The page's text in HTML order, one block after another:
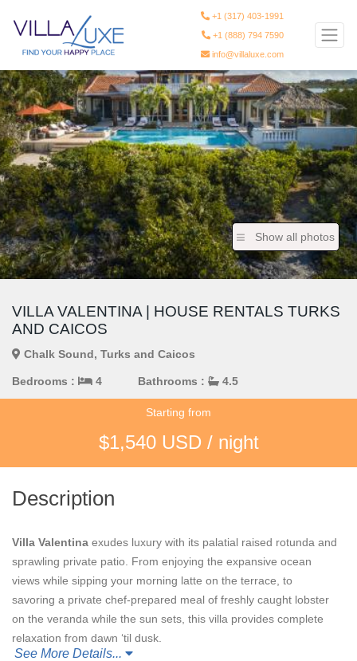
+1 (317) 403-1991
+1 (888) 794 7590
info@villaluxe.com
Show all photos
VILLA VALENTINA | HOUSE RENTALS TURKS
AND CAICOS
Chalk Sound, Turks and Caicos
Bedrooms : 4 Bathrooms : 4.5
Starting from
$1,540 USD / night
Description
Villa Valentina exudes luxury with its palatial raised rotunda and
sprawling private patio. From enjoying the expansive ocean
views while sipping your morning latte on the terrace, to
savoring a private chef-prepared meal of freshly caught lobster
on the veranda while the sun sets, this villa provides complete
relaxation from dawn ‘til dusk.
See More Details...